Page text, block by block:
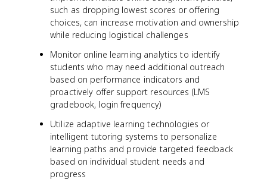
such as dropping lowest scores or offering
choices, can increase motivation and ownership
while reducing logistical challenges
Monitor online learning analytics to identify
students who may need additional outreach
based on performance indicators and
proactively offer support resources (LMS
gradebook, login frequency)
Utilize adaptive learning technologies or
intelligent tutoring systems to personalize
learning paths and provide targeted feedback
based on individual student needs and
progress